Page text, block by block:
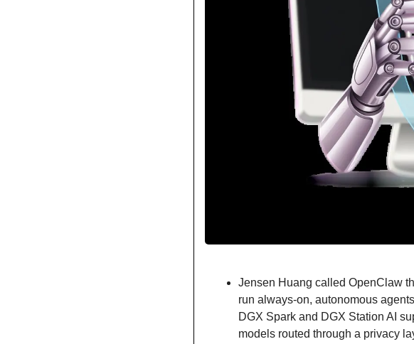
Jensen Huang called OpenClaw
run always-on, autonomous
DGX Spark and DGX Station AI
models routed through a privacy